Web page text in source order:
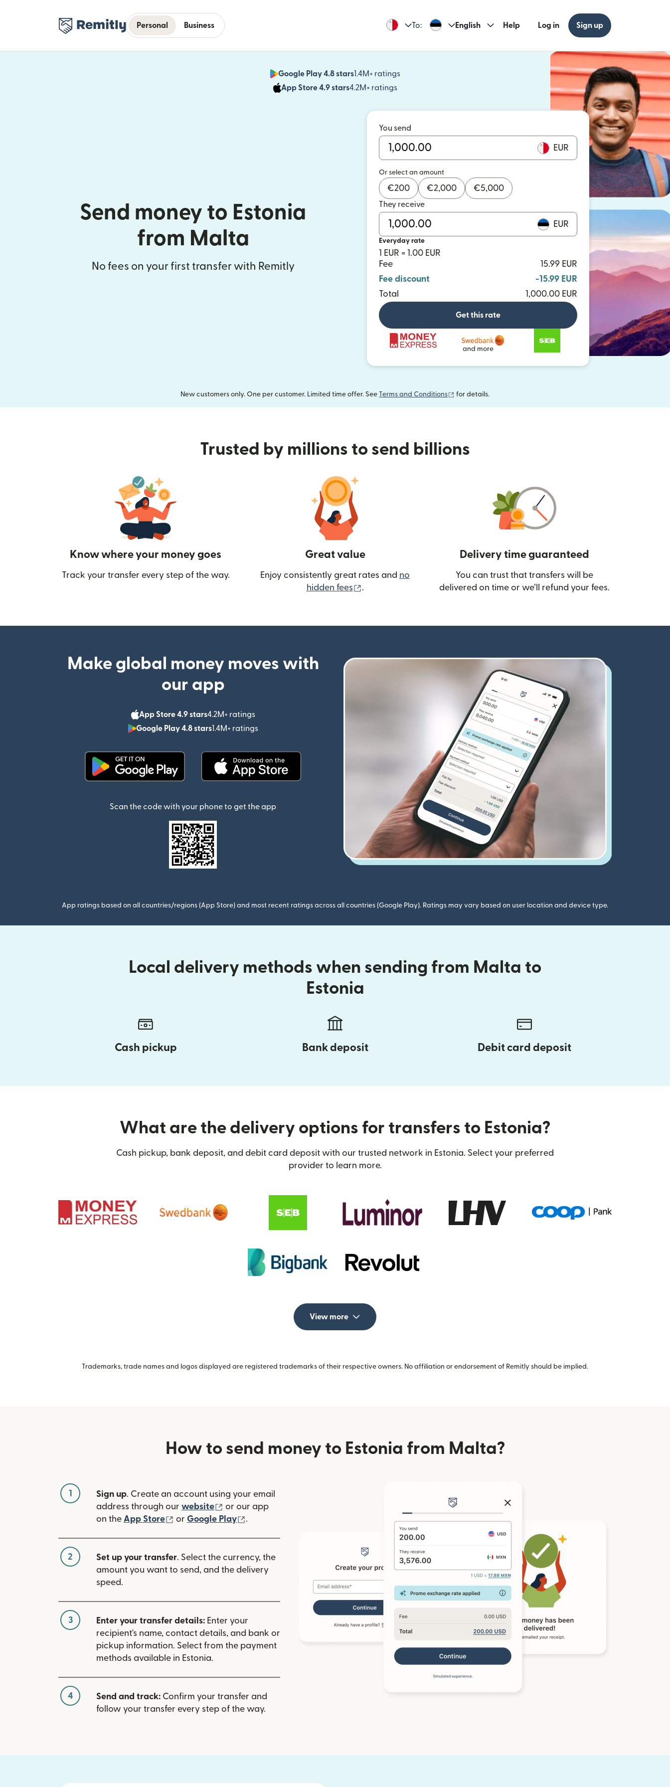
Personal Business To: English Help Log in Sign up
Google Play 4.8 stars1.4M+ ratings
(opens in new window)
App Store 4.9 stars4.2M+ ratings
(opens in new window)
Send money to Estonia
from Malta
No fees on your first transfer with Remitly
You send
EUR
Or select an amount
€200 €2,000 €5,000
They receive
EUR
Everyday rate
1 EUR = 1.00 EUR
Fee
15.99 EUR
Fee discount
-15.99 EUR
Total
1,000.00 EUR
Get this rate
and more
New customers only. One per customer. Limited time offer. See Terms and Conditions (opens in new window)
for details.
Trusted by millions to send billions
Know where your money goes
Track your transfer every step of the way.
Great value
Enjoy consistently great rates and no
hidden fees
(opens in new window)
.
Delivery time guaranteed
You can trust that transfers will be
delivered on time or we’ll refund your fees.
Make global money moves with
our app
App Store 4.9 stars4.2M+ ratings
(opens in new window)
Google Play 4.8 stars1.4M+ ratings
(opens in new window)
Scan the code with your phone to get the app
App ratings based on all countries/regions (App Store) and most recent ratings across all countries (Google Play). Ratings may vary based on user location and device type.
Local delivery methods when sending from Malta to
Estonia
Cash pickup Bank deposit Debit card deposit
What are the delivery options for transfers to Estonia?
Cash pickup, bank deposit, and debit card deposit with our trusted network in Estonia. Select your preferred
provider to learn more.
View more
Trademarks, trade names and logos displayed are registered trademarks of their respective owners. No affiliation or endorsement of Remitly should be implied.
How to send money to Estonia from Malta?
1 Sign up. Create an account using your email
address through our website (opens in new window)
or our app
on the App Store (opens in new window)
or Google Play .
2 Set up your transfer. Select the currency, the
amount you want to send, and the delivery
speed.
3 Enter your transfer details: Enter your
recipient's name, contact details, and bank or
pickup information. Select from the payment
methods available in Estonia.
4 Send and track: Confirm your transfer and
follow your transfer every step of the way.